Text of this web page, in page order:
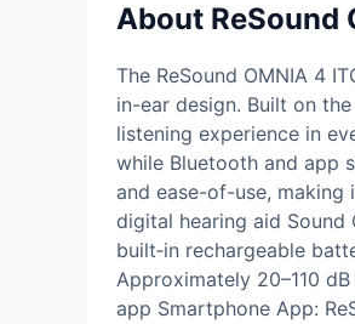
About ReSound
The ReSound OMNIA 4
in-ear design. Built on
listening experience in
while Bluetooth and app
and ease-of-use, making
digital hearing aid Sound
built‑in rechargeable
Approximately 20–110
app Smartphone App: